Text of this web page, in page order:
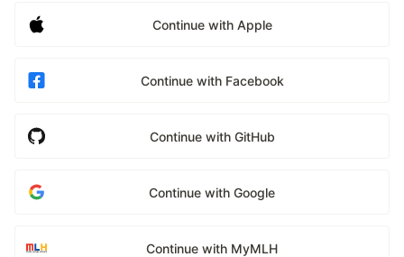
Continue with Apple
Continue with Facebook
Continue with GitHub
Continue with Google
Continue with MyMLH